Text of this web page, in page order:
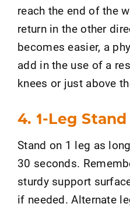
reach the end of the
return in the other
becomes easier, a
add in the use of a
knees or just above
4. 1-Leg Stand
Stand on 1 leg as
30 seconds.
sturdy support
if needed. Alternate